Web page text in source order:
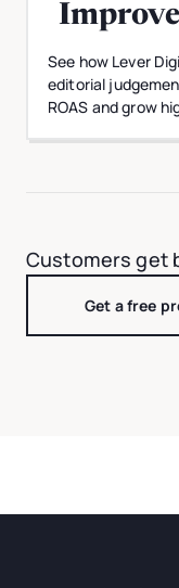
See how Lever
editorial
ROAS and grow
Customers get
Get a free